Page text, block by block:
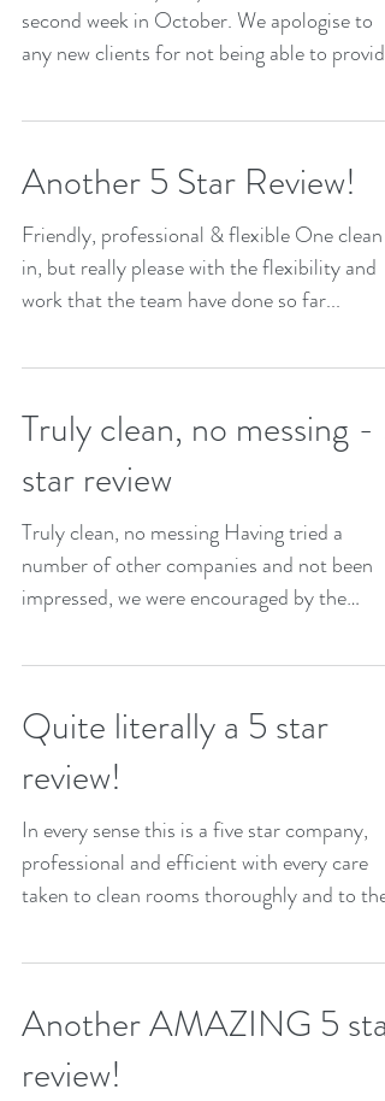
second week in October. We apologise to
any new clients for not being able to provide
Another 5 Star Review!
Friendly, professional & flexible One clean
in, but really please with the flexibility and
work that the team have done so far...
Truly clean, no messing - 5
star review
Truly clean, no messing Having tried a
number of other companies and not been
impressed, we were encouraged by the
Quite literally a 5 star
review!
In every sense this is a five star company,
professional and efficient with every care
taken to clean rooms thoroughly and to the
Another AMAZING 5 star
review!